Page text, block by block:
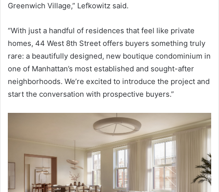
Greenwich Village,” Lefkowitz said.
“With just a handful of residences that feel like private
homes, 44 West 8th Street offers buyers something truly
rare: a beautifully designed, new boutique condominium in
one of Manhattan’s most established and sought-after
neighborhoods. We’re excited to introduce the project and
start the conversation with prospective buyers.”